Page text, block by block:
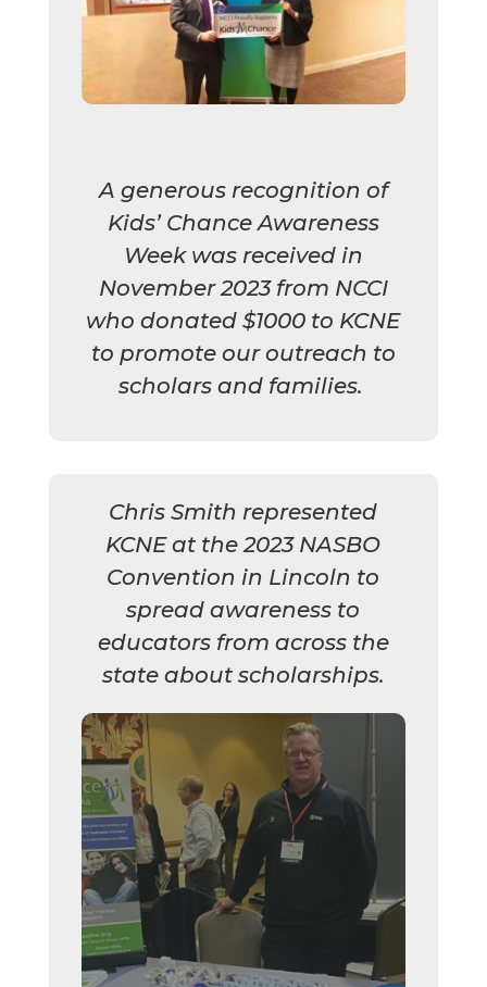
A generous recognition of
Kids’ Chance Awareness
Week was received in
November 2023 from NCCI
who donated $1000 to KCNE
to promote our outreach to
scholars and families.
Chris Smith represented
KCNE at the 2023 NASBO
Convention in Lincoln to
spread awareness to
educators from across the
state about scholarships.